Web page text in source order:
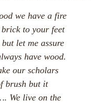
we have a fire
to your feet
let me assure
have wood.
our scholars
brush but it
We live on the